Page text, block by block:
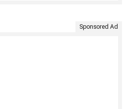
Sponsored Ad